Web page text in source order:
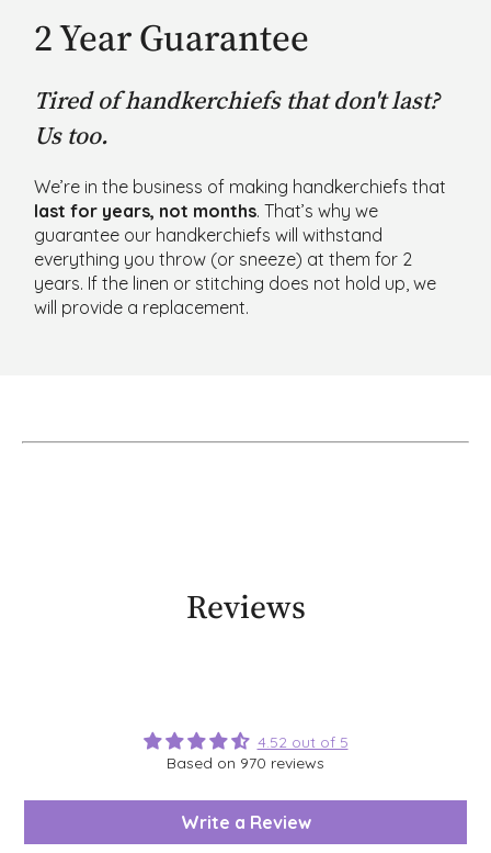
2 Year Guarantee
Tired of handkerchiefs that don't last?
Us too.
We’re in the business of making handkerchiefs that
last for years, not months. That’s why we
guarantee our handkerchiefs will withstand
everything you throw (or sneeze) at them for 2
years. If the linen or stitching does not hold up, we
will provide a replacement.
Reviews
4.52 out of 5
Based on 970 reviews
Write a Review